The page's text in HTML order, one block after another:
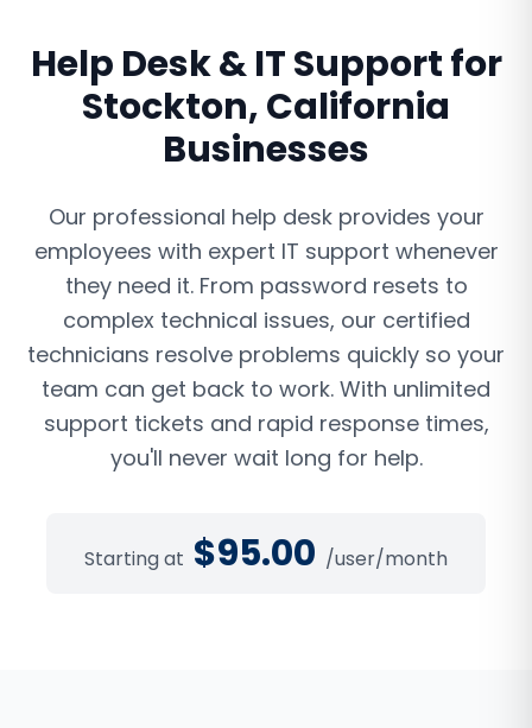
Help Desk & IT Supportfor
Stockton,California
Businesses
Our professional help desk provides your
employees with expert IT support whenever
they need it. From password resets to
complex technical issues, our certified
technicians resolve problems quickly so your
team can get back to work. With unlimited
support tickets and rapid response times,
you'll never wait long for help.
Starting at $95.00 /user/month